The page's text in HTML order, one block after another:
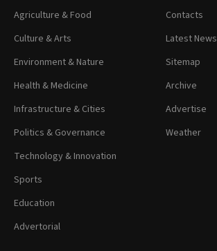
Agriculture & Food
Culture & Arts
Environment & Nature
Health & Medicine
Infrastructure & Cities
Politics & Governance
Technology & Innovation
Sports
Education
Advertorial
Contacts
Latest News
Sitemap
Archive
Advertise
Weather